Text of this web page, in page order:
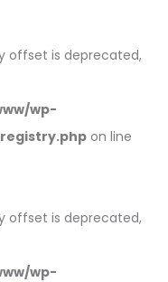
offset is deprecated,
wp-
on line
offset is deprecated,
wp-